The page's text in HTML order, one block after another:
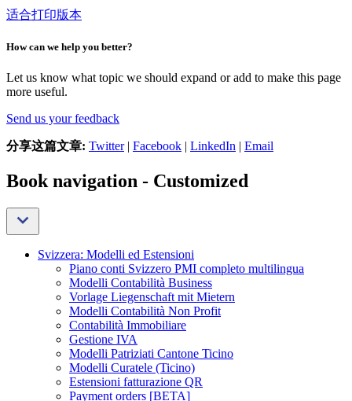
适合打印版本
How can we help you better?
Let us know what topic we should expand or add to make this page
more useful.
Send us your feedback
分享这篇文章: Twitter| Facebook | LinkedIn | Email
Book navigation - Customized
Svizzera: Modelli ed Estensioni
Piano conti Svizzero PMI completo multilingua
Modelli Contabilità Business
Vorlage Liegenschaft mit Mietern
Modelli Contabilità Non Profit
Contabilità Immobiliare
Gestione IVA
Modelli Patriziati Cantone Ticino
Modelli Curatele (Ticino)
Estensioni fatturazione QR
Payment orders [BETA]